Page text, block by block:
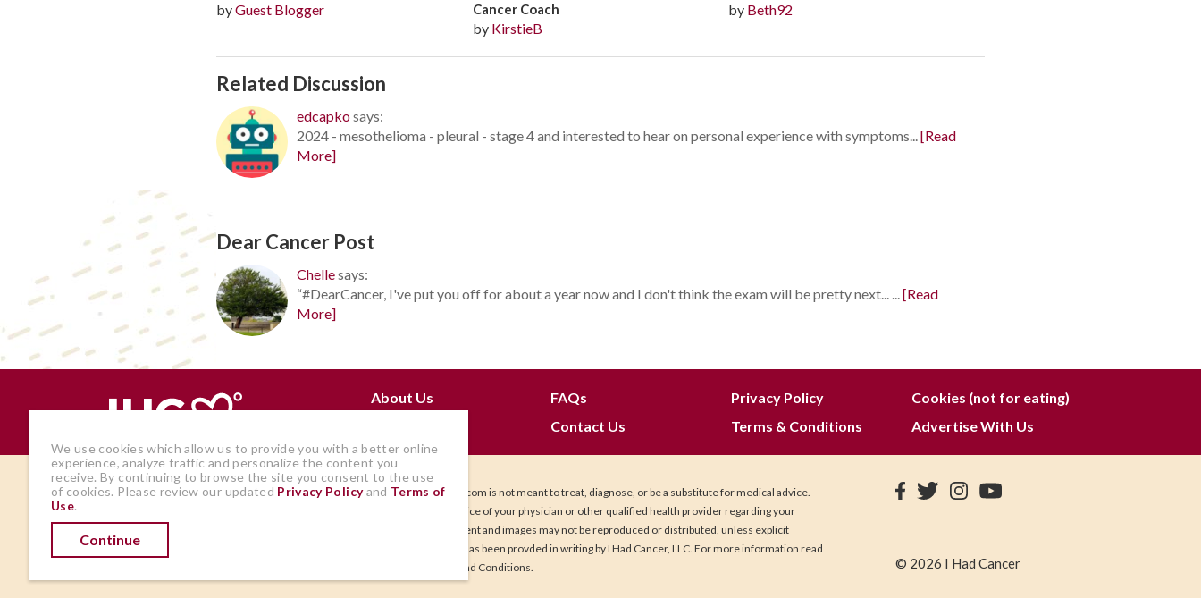
byGuest Blogger
Cancer Coach
by KirstieB
by Beth92
Related Discussion
edcapkosays:
2024 - mesothelioma - pleural - stage 4 and interested to hear on personal experience with symptoms...[Read
More]
Dear Cancer Post
Chellesays:
“#DearCancer, I've put you off for about a year now and I don't think the exam will be pretty next... ...[Read
More]
About Us FAQs Privacy Policy
Cookies (not for eating)
Contact Us Terms & Conditions Advertise With Us
The views and opinions expressed by
author and do not represent those of
IHadCancer.
IHadCancer.com is not meant to treat, diagnose, or be a substitute for medical advice.
Seek the advice of your physician or other qualified health provider regarding your
health. Content and images may not be reproduced or distributed, unless explicit
permission has been provded in writing by I Had Cancer, LLC. For more information read
our Terms and Conditions.
© 2026 I Had Cancer
We use cookies which allow us to provide you with a better online
experience, analyze traffic and personalize the content you
receive. By continuing to browse the site you consent to the use
of cookies. Please review our updated Privacy Policyand Terms of
Use.
Continue